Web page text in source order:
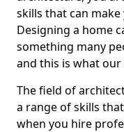
skills that can
Designing a home
something many
and this is what
The field of
a range of skills
when you hire